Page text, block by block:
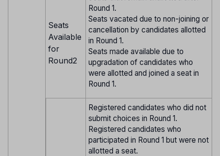
Seats
Available
for
Round2
Round 1.
Seats vacated due to non-joining or
cancellation by candidates allotted
in Round 1.
Seats made available due to
upgradation of candidates who
were allotted and joined a seat in
Round 1.
Registered candidates who did not
submit choices in Round 1.
Registered candidates who
participated in Round 1 but were not
allotted a seat.